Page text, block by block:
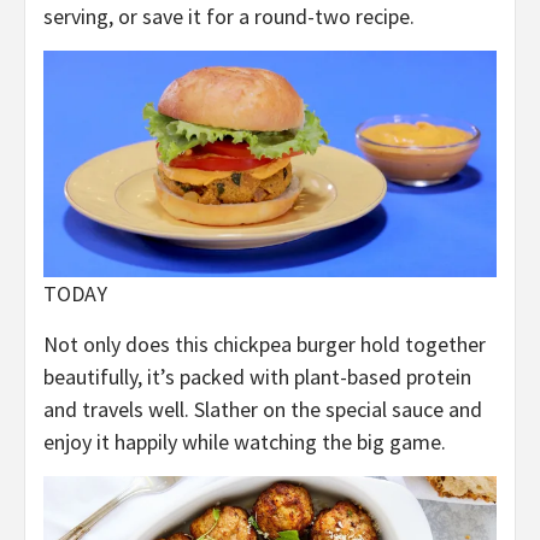
serving, or save it for a round-two recipe.
TODAY
Not only does this chickpea burger hold together
beautifully, it’s packed with plant-based protein
and travels well. Slather on the special sauce and
enjoy it happily while watching the big game.